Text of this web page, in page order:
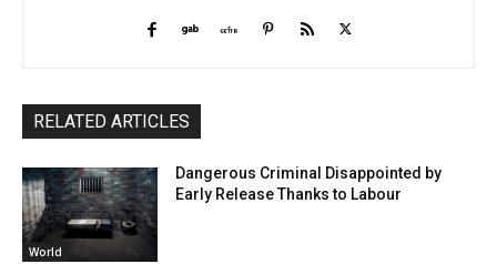
RELATED ARTICLES
World
Dangerous Criminal Disappointed by
Early Release Thanks to Labour